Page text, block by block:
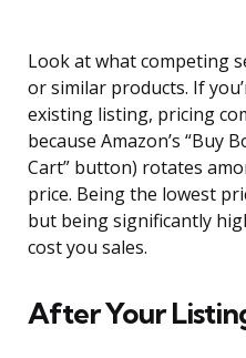
Look at what competing
or similar products. If
existing listing, pricing
because Amazon’s “Buy
Cart” button) rotates
price. Being the lowest
but being significantly
cost you sales.
After Your